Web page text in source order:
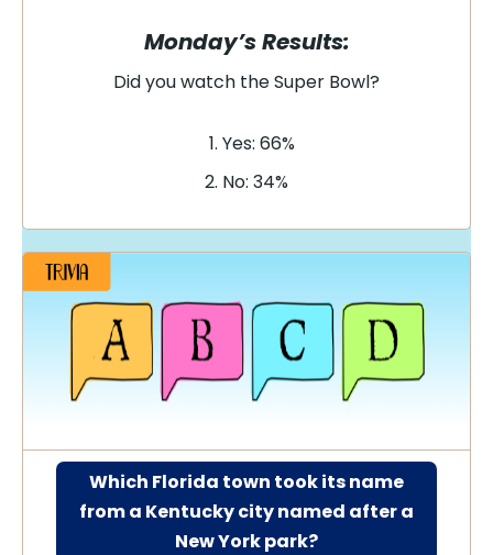
Monday’s Results:
Did you watch the Super Bowl?
Yes: 66%
No: 34%
Which Florida town took its name
from a Kentucky city named after a
New York park?